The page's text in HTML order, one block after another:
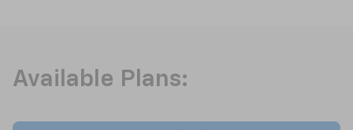
Available Plans: